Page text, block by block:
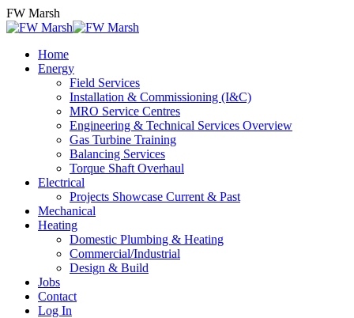
Skip
to
FW Marsh
Home
Energy
Field Services
Installation & Commissioning (I&C)
MRO Service Centres
Engineering & Technical Services Overview
Gas Turbine Training
Balancing Services
Torque Shaft Overhaul
Electrical
Projects Showcase Current & Past
Mechanical
Heating
Domestic Plumbing & Heating
Commercial/Industrial
Design & Build
Jobs
Contact
Log In